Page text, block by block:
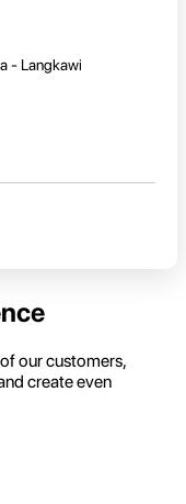
- Langkawi
our customers,
create even